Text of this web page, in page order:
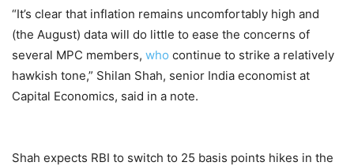
“It’s clear that inflation remains uncomfortably high and
(the August) data will do little to ease the concerns of
several MPC members, who continue to strike a relatively
hawkish tone,” Shilan Shah, senior India economist at
Capital Economics, said in a note.
Shah expects RBI to switch to 25 basis points hikes in the